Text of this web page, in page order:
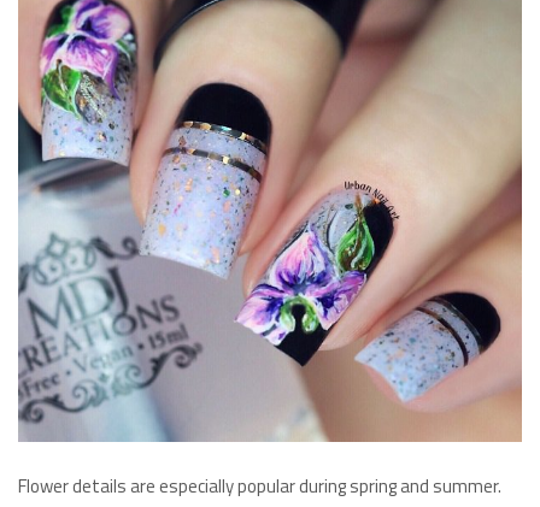
Flower details are especially popular during spring and summer.